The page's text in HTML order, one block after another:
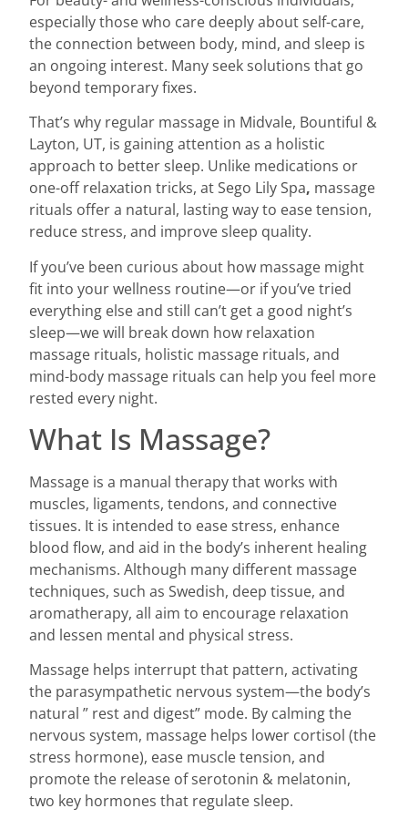
especially those who care deeply about self-care,
the connection between body, mind, and sleep is
an ongoing interest. Many seek solutions that go
beyond temporary fixes.
That’s why regular massage in Midvale, Bountiful &
Layton, UT, is gaining attention as a holistic
approach to better sleep. Unlike medications or
one-off relaxation tricks, at Sego Lily Spa, massage
rituals offer a natural, lasting way to ease tension,
reduce stress, and improve sleep quality.
If you’ve been curious about how massage might
fit into your wellness routine—or if you’ve tried
everything else and still can’t get a good night’s
sleep—we will break down how relaxation
massage rituals, holistic massage rituals, and
mind-body massage rituals can help you feel more
rested every night.
What Is Massage?
Massage is a manual therapy that works with
muscles, ligaments, tendons, and connective
tissues. It is intended to ease stress, enhance
blood flow, and aid in the body’s inherent healing
mechanisms. Although many different massage
techniques, such as Swedish, deep tissue, and
aromatherapy, all aim to encourage relaxation
and lessen mental and physical stress.
Massage helps interrupt that pattern, activating
the parasympathetic nervous system—the body’s
natural ” rest and digest” mode. By calming the
nervous system, massage helps lower cortisol (the
stress hormone), ease muscle tension, and
promote the release of serotonin & melatonin,
two key hormones that regulate sleep.